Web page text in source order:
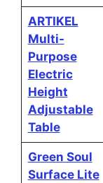
ARTIKEL
Multi-
Purpose
Electric
Height
Adjustable
Table
Green Soul
Surface Lite